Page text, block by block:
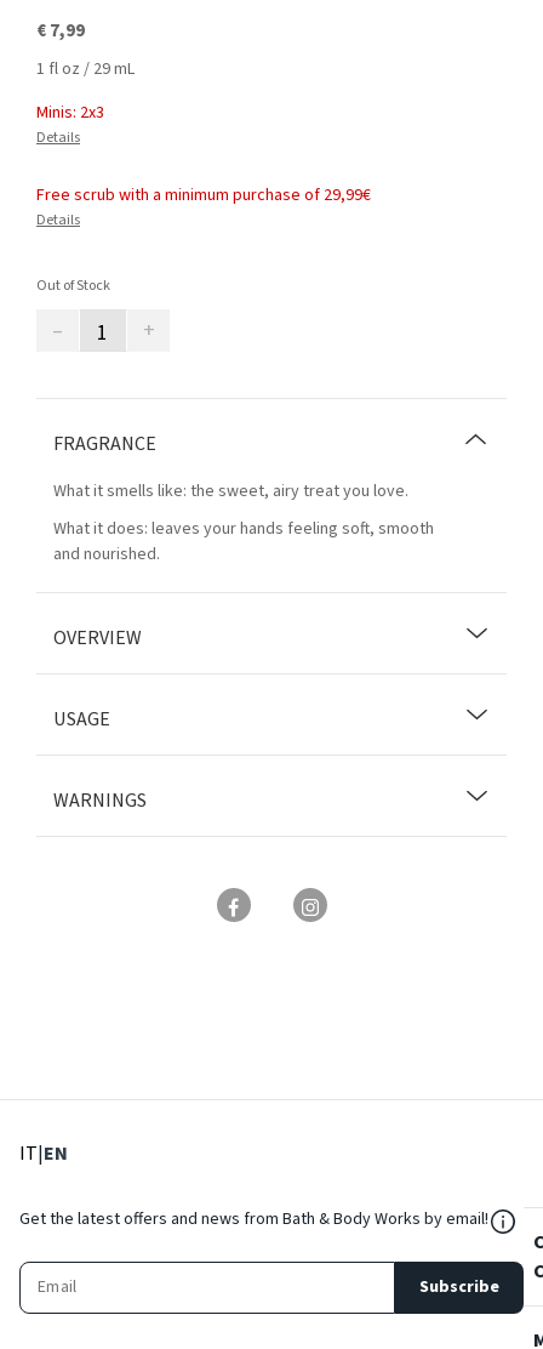
€ 7,99
1 fl oz / 29 mL
Minis: 2x3
Details
Free scrub with a minimum purchase of 29,99€
Details
Out of Stock
– +
FRAGRANCE
What it smells like: the sweet, airy treat you love.
What it does: leaves your hands feeling soft, smooth
and nourished.
OVERVIEW
USAGE
WARNINGS
IT: Select language
|EN
Get the latest offers and news from Bath & Body Works by email!
Subscribe